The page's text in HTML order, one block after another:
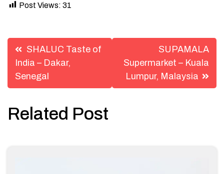
Post Views: 31
Post
navigation
SHALUC Taste of
India – Dakar,
Senegal
SUPAMALA
Supermarket – Kuala
Lumpur, Malaysia
Related Post